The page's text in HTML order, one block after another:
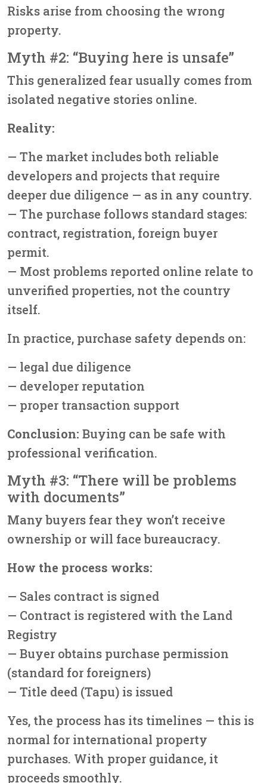
Risks arise from choosing the wrong
property.
Myth #2: “Buying here is unsafe”
This generalized fear usually comes from
isolated negative stories online.
Reality:
— The market includes both reliable
developers and projects that require
deeper due diligence — as in any country.
— The purchase follows standard stages:
contract, registration, foreign buyer
permit.
— Most problems reported online relate to
unverified properties, not the country
itself.
In practice, purchase safety depends on:
— legal due diligence
— developer reputation
— proper transaction support
Conclusion: Buying can be safe with
professional verification.
Myth #3: “There will be problems
with documents”
Many buyers fear they won’t receive
ownership or will face bureaucracy.
How the process works:
— Sales contract is signed
— Contract is registered with the Land
Registry
— Buyer obtains purchase permission
(standard for foreigners)
— Title deed (Tapu) is issued
Yes, the process has its timelines — this is
normal for international property
purchases. With proper guidance, it
proceeds smoothly.